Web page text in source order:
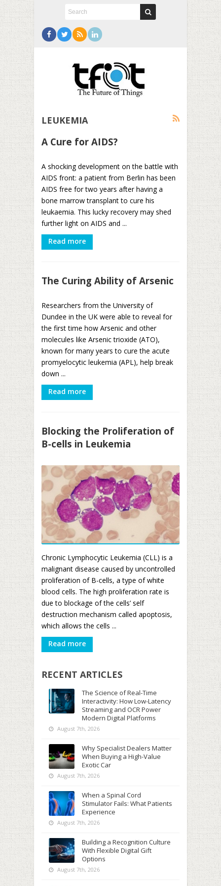
LEUKEMIA
A Cure for AIDS?
A shocking development on the battle with
AIDS front: a patient from Berlin has been
AIDS free for two years after having a
bone marrow transplant to cure his
leukaemia. This lucky recovery may shed
further light on AIDS and ...
Read more
The Curing Ability of Arsenic
Researchers from the University of
Dundee in the UK were able to reveal for
the first time how Arsenic and other
molecules like Arsenic trioxide (ATO),
known for many years to cure the acute
promyelocytic leukemia (APL), help break
down ...
Read more
Blocking the Proliferation of
B-cells in Leukemia
Chronic Lymphocytic Leukemia (CLL) is a
malignant disease caused by uncontrolled
proliferation of B-cells, a type of white
blood cells. The high proliferation rate is
due to blockage of the cells’ self
destruction mechanism called apoptosis,
which allows the cells ...
Read more
RECENT ARTICLES
The Science of Real-Time
Interactivity: How Low-Latency
Streaming and OCR Power
Modern Digital Platforms
August 7th, 2026
Why Specialist Dealers Matter
When Buying a High-Value
Exotic Car
August 7th, 2026
When a Spinal Cord
Stimulator Fails: What Patients
Experience
August 7th, 2026
Building a Recognition Culture
With Flexible Digital Gift
Options
August 7th, 2026